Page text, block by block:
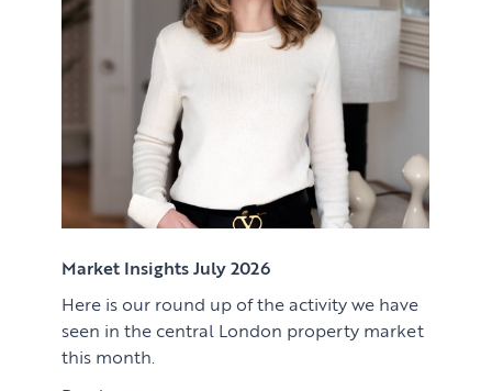
Market Insights
Press
Case Studies
Client Testimonials
ABOUT US
CONTACT
View article
Download article
Market Insights July 2026
Here is our round up of the activity we have
seen in the central London property market
this month.